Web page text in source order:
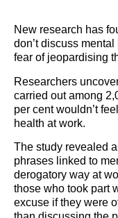
New research has
don’t discuss
fear of jeopardising
Researchers
carried out among
per cent wouldn’t
hea lth at work.
The study revealed
phrases linked to
derogatory way at
those who took part
excuse if they were